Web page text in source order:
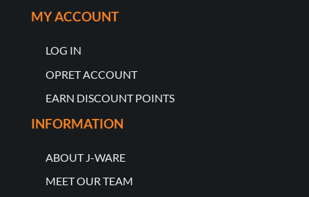
MY ACCOUNT
LOG IN
OPRET ACCOUNT
EARN DISCOUNT POINTS
INFORMATION
ABOUT J-WARE
MEET OUR TEAM